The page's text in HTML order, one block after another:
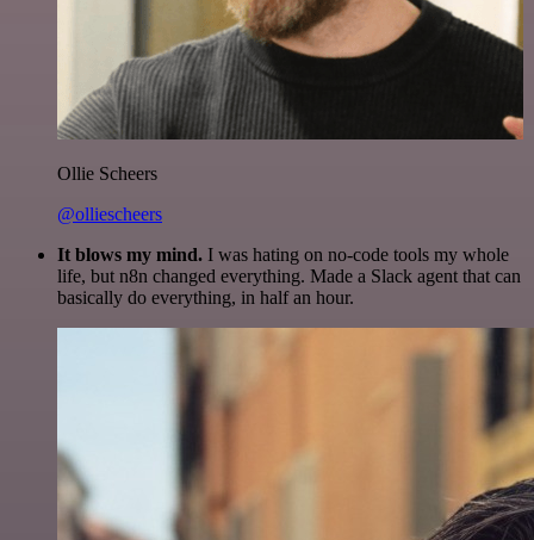
Ollie Scheers
@olliescheers
It blows my mind. I was hating on no-code tools my whole
life, but n8n changed everything. Made a Slack agent that can
basically do everything, in half an hour.